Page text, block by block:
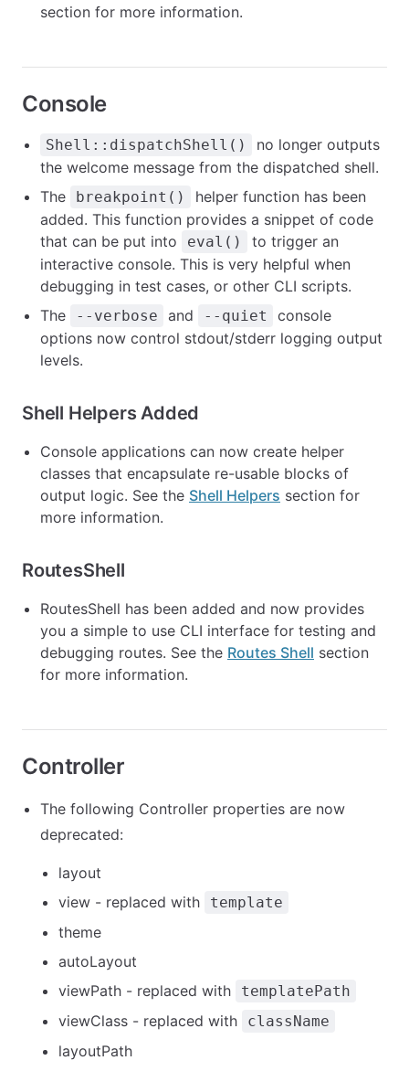
section for more information.
Console
Shell::dispatchShell()
no longer outputs
the welcome message from the dispatched shell.
The
breakpoint()
helper function has been
added. This function provides a snippet of code
that can be put into
eval()
to trigger an
interactive console. This is very helpful when
debugging in test cases, or other CLI scripts.
The
--verbose and --quiet
console
options now control stdout/stderr logging output
levels.
Shell Helpers Added
Console applications can now create helper
classes that encapsulate re-usable blocks of
output logic. See the Shell Helpers section for
more information.
RoutesShell
RoutesShell has been added and now provides
you a simple to use CLI interface for testing and
debugging routes. See the Routes Shell section
for more information.
Controller
The following Controller properties are now
deprecated:
layout
view - replaced with
template
theme
autoLayout
viewPath - replaced with
templatePath
viewClass - replaced with className
layoutPath